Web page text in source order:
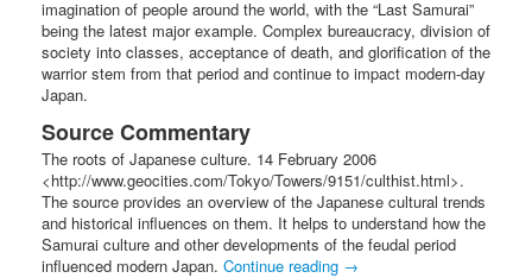
imagination of people around the world, with the “Last Samurai”
being the latest major example. Complex bureaucracy, division of
society into classes, acceptance of death, and glorification of the
warrior stem from that period and continue to impact modern-day
Japan.
Source Commentary
The roots of Japanese culture. 14 February 2006
<http://www.geocities.com/Tokyo/Towers/9151/culthist.html>.
The source provides an overview of the Japanese cultural trends
and historical influences on them. It helps to understand how the
Samurai culture and other developments of the feudal period
influenced modern Japan. Continue reading →